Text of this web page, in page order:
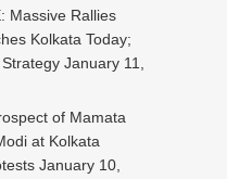
Massive Rallies
Kolkata Today;
January 11,
of Mamata
at Kolkata
January 10,